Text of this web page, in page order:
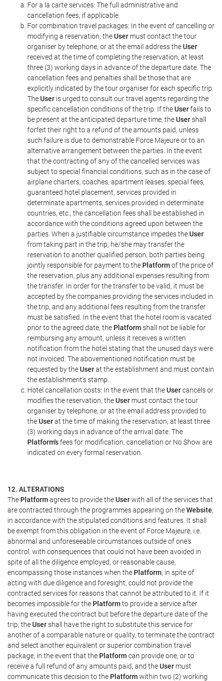
For a la carte services: The full administrative and
cancellation fees, if applicable.
For combination travel packages: In the event of cancelling or
modifying a reservation, theUser must contact the tour
organiser by telephone, or at the email address theUser
received at the time of completing the reservation, at least
three (3) working days in advance of the departure date. The
cancellation fees and penalties shall be those that are
explicitly indicated by the tour organiser for each specific trip.
TheUser is urged to consult our travel agents regarding the
specific cancellation conditions of the trip. If theUserfails to
be present at the anticipated departure time, theUsershall
forfeit their right to a refund of the amounts paid, unless
such failure is due to demonstrable Force Majeure or to an
alternative arrangement between the parties. In the event
that the contracting of any of the cancelled services was
subject to special financial conditions, such as in the case of
airplane charters, coaches, apartment leases, special fees,
guaranteed hotel placement, services provided in
determinate apartments, services provided in determinate
countries, etc., the cancellation fees shall be established in
accordance with the conditions agreed upon between the
parties. When a justifiable circumstance impedes theUser
from taking part in the trip, he/she may transfer the
reservation to another qualified person, both parties being
jointly responsible for payment to the Platformof the price of
the reservation, plus any additional expenses resulting from
the transfer. In order for the transfer to be valid, it must be
accepted by the companies providing the services included in
the trip, and any additional fees resulting from the transfer
must be satisfied. In the event that the hotel room is vacated
prior to the agreed date, the Platformshall not be liable for
reimbursing any amount, unless it receives a written
notification from the hotel stating that the unused days were
not invoiced. The abovementioned notification must be
requested by theUserat the establishment and must contain
the establishment's stamp.
Hotel cancellation costs: In the event that theUsercancels or
modifies the reservation, theUser must contact the tour
organiser by telephone, or at the email address provided to
theUserat the time of making the reservation, at least three
(3) working days in advance of the arrival date. The
Platform'sfees for modification, cancellation or No Show are
indicated on every formal reservation.
12. ALTERATIONS
The Platformagrees to provide theUserwith all of the services that
are contracted through the programmes appearing on theWebsite,
in accordance with the stipulated conditions and features. It shall
be exempt from this obligation in the event of Force Majeure, i.e.
abnormal and unforeseeable circumstances outside of one's
control, with consequences that could not have been avoided in
spite of all the diligence employed, or reasonable cause,
encompassing those instances when the Platform, in spite of
acting with due diligence and foresight, could not provide the
contracted services for reasons that cannot be attributed to it. If it
becomes impossible for the Platformto provide a service after
having executed the contract but before the departure date of the
trip, theUsershall have the right to substitute this service for
another of a comparable nature or quality, to terminate the contract
and select another equivalent or superior combination travel
package, in the event that the Platformcan provide one, or to
receive a full refund of any amounts paid, and theUser must
communicate this decision to the Platformwithin two (2) working